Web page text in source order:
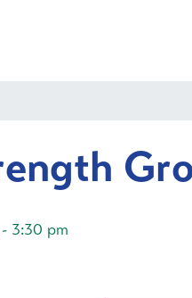
- 3:30 pm